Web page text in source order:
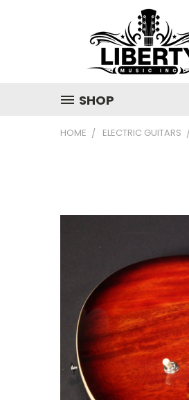
SHOP
HOME ELECTRIC GUITARS